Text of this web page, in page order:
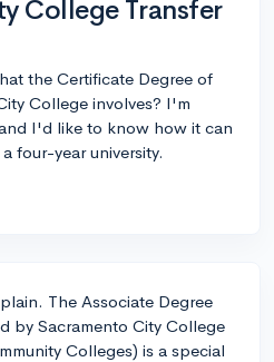
College Transfer
the Certificate Degree of
College involves? I'm
I'd like to know how it can
four-year university.
The Associate Degree
by Sacramento City College
Colleges) is a special